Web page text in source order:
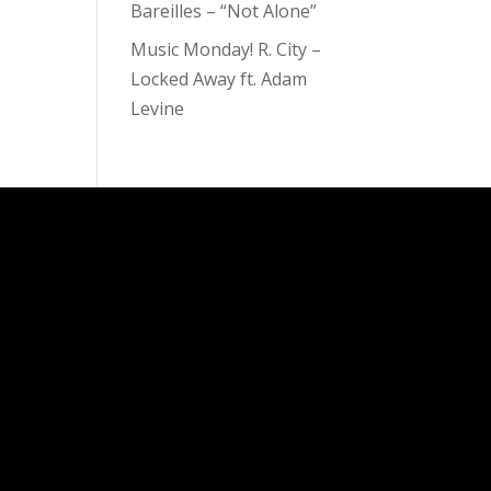
Bareilles – “Not Alone”
Music Monday! R. City –
Locked Away ft. Adam
Levine